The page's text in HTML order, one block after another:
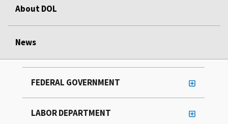
About DOL
News
FEDERAL GOVERNMENT
LABOR DEPARTMENT